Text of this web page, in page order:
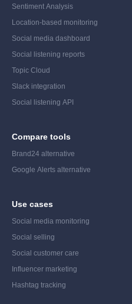
Sentiment Analysis
Location-based monitoring
Social media dashboard
Social listening reports
Topic Cloud
Slack integration
Social listening API
Compare tools
Brand24 alternative
Google Alerts alternative
Use cases
Social media monitoring
Social selling
Social customer care
Influencer marketing
Hashtag tracking